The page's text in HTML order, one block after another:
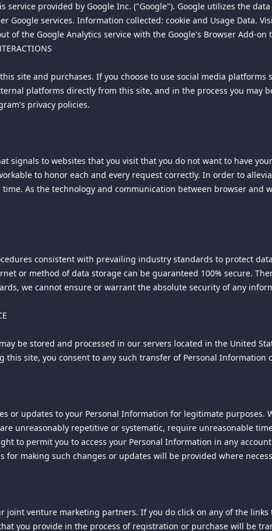
finally resolved by arbitration under the rules of the American
agreement of the parties in accordance with AAA rules. The
laws of the Singapore to all issues in dispute. The controversy
of any other party. The findings of the arbitrator shall
an action contrary to this provision, the other party may
exclusive jurisdiction and venue for all legal proceedings that
or unenforceable, such provision shall be deemed modified to
any provision shall not affect any other provision of these terms,
included, or had been modified as above provided, as the
authority, fires, riots, wars, embargoes, Internet disruptions,
your visit to this site. Our Privacy Policy is always
of Jones & Haley, P.C., and licensed for use by the owner of
document may be copied, reprinted, reproduced, or
d/b/a Spiking ("COMPANY" "we" or "us"). By using the Site, you
service provided by Google Inc. ("Google"). Google utilizes the
services. Information collected: cookie and Usage Data.
of the Google Analytics service with the Google's Browser Add-on
site and purchases. If you choose to use social media platforms
platforms directly from this site, and in the process you may
privacy policies.
signals to websites that you visit that you do not want to have
to honor each and every request correctly. In order to
As the technology and communication between browser
consistent with prevailing industry standards to protect
or method of data storage can be guaranteed 100% secure.
we cannot ensure or warrant the absolute security of any
be stored and processed in our servers located in the United
site, you consent to any such transfer of Personal Information
or updates to your Personal Information for legitimate
unreasonably repetitive or systematic, require unreasonable
to permit you to access your Personal Information in any
making such changes or updates will be provided where
joint venture marketing partners. If you do click on any of the
you provide in the process of registration or purchase will be